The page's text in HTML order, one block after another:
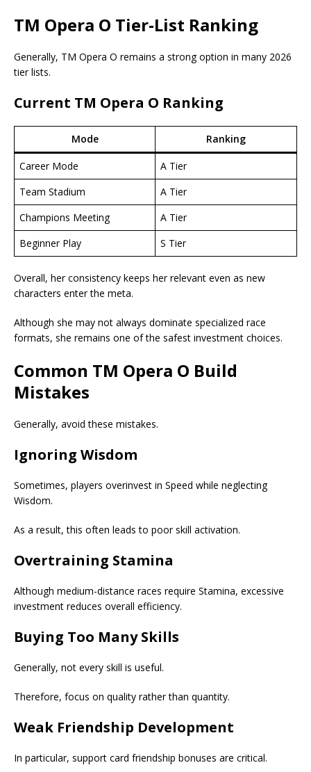
TM Opera O Tier-List Ranking
Generally, TM Opera O remains a strong option in many 2026
tier lists.
Current TM Opera O Ranking
Mode Ranking
Career Mode
A Tier
Team Stadium
A Tier
Champions Meeting
A Tier
Beginner Play
S Tier
Overall, her consistency keeps her relevant even as new
characters enter the meta.
Although she may not always dominate specialized race
formats, she remains one of the safest investment choices.
Common TM Opera O Build
Mistakes
Generally, avoid these mistakes.
Ignoring Wisdom
Sometimes, players overinvest in Speed while neglecting
Wisdom.
As a result, this often leads to poor skill activation.
Overtraining Stamina
Although medium-distance races require Stamina, excessive
investment reduces overall efficiency.
Buying Too Many Skills
Generally, not every skill is useful.
Therefore, focus on quality rather than quantity.
Weak Friendship Development
In particular, support card friendship bonuses are critical.